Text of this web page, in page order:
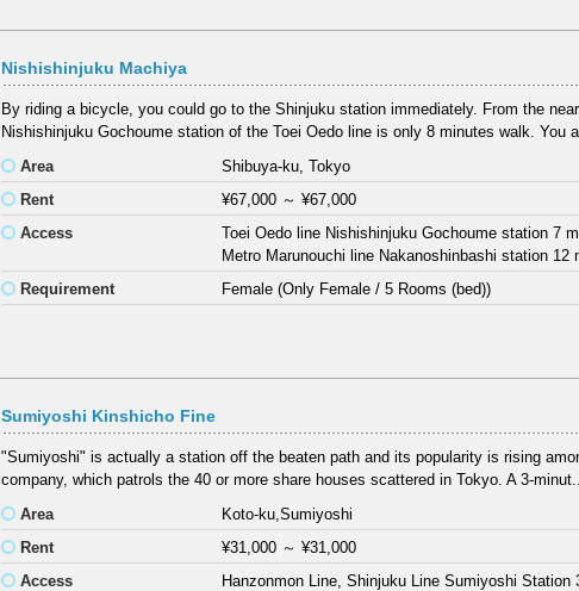
Nishishinjuku Machiya
By riding a bicycle, you could go to the Shinjuku station immediately. From the
Nishishinjuku Gochoume station of the Toei Oedo line is only 8 minutes walk. You
Area
Shibuya-ku, Tokyo
Rent
¥67,000 ～¥67,000
Access
Toei Oedo line Nishishinjuku Gochoume station 7
Metro Marunouchi line Nakanoshinbashi station 12
Requirement
Female (Only Female / 5 Rooms (bed))
Sumiyoshi Kinshicho Fine
"Sumiyoshi" is actually a station off the beaten path and its popularity is rising
company, which patrols the 40 or more share houses scattered in Tokyo. A 3-minut...
Area
Koto-ku,Sumiyoshi
Rent
¥31,000 ～¥31,000
Access
Hanzonmon Line, Shinjuku Line Sumiyoshi Station